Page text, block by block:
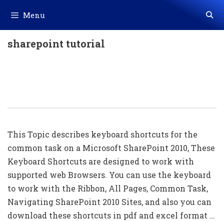
content
Menu
sharepoint tutorial
This Topic describes keyboard shortcuts for the
common task on a Microsoft SharePoint 2010, These
Keyboard Shortcuts are designed to work with
supported web Browsers. You can use the keyboard
to work with the Ribbon, All Pages, Common Task,
Navigating SharePoint 2010 Sites, and also you can
download these shortcuts in pdf and excel format …